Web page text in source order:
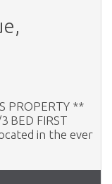
PROPERTY **
BED FIRST
in the ever